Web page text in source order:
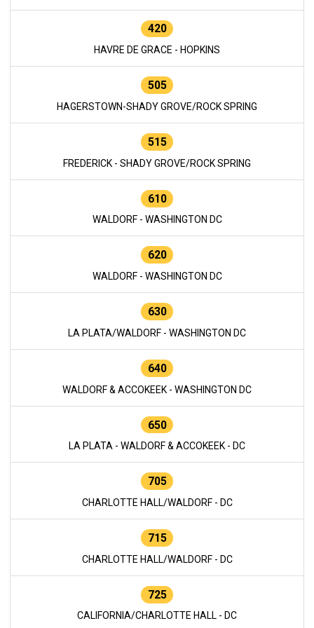
420
HAVRE DE GRACE - HOPKINS
505
HAGERSTOWN-SHADY GROVE/ROCK SPRING
515
FREDERICK - SHADY GROVE/ROCK SPRING
610
WALDORF - WASHINGTON DC
620
WALDORF - WASHINGTON DC
630
LA PLATA/WALDORF - WASHINGTON DC
640
WALDORF & ACCOKEEK - WASHINGTON DC
650
LA PLATA - WALDORF & ACCOKEEK - DC
705
CHARLOTTE HALL/WALDORF - DC
715
CHARLOTTE HALL/WALDORF - DC
725
CALIFORNIA/CHARLOTTE HALL - DC